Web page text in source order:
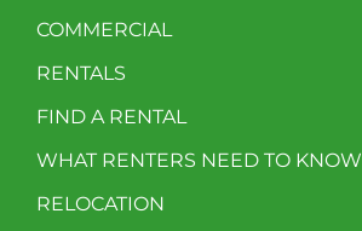
COMMERCIAL
RENTALS
FIND A RENTAL
WHAT RENTERS NEED TO KNOW
RELOCATION